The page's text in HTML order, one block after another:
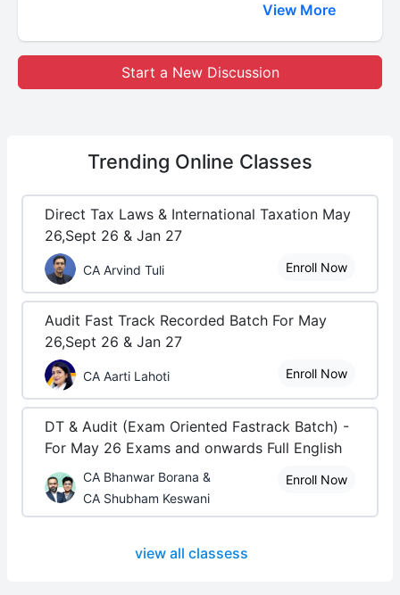
View More
Start a New Discussion
Trending Online Classes
Direct Tax Laws & International Taxation May
26,Sept 26 & Jan 27
CA Arvind Tuli Enroll Now
Audit Fast Track Recorded Batch For May
26,Sept 26 & Jan 27
CA Aarti Lahoti Enroll Now
DT & Audit (Exam Oriented Fastrack Batch) -
For May 26 Exams and onwards Full English
CA Bhanwar Borana &
CA Shubham Keswani
Enroll Now
view all classess